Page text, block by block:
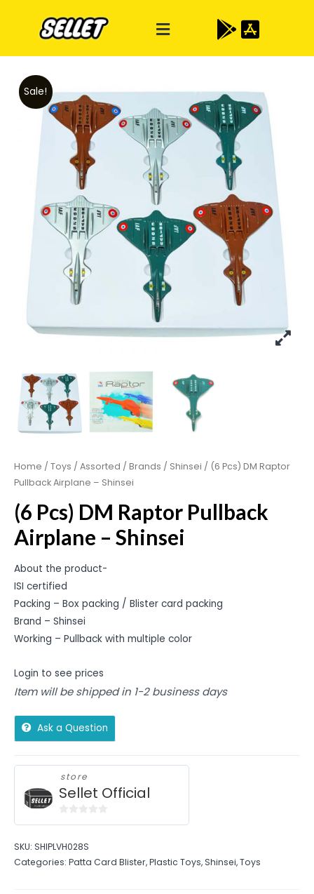
Sale!
Home / Toys / Assorted / Brands / Shinsei / (6 Pcs) DM Raptor
Pullback Airplane – Shinsei
(6 Pcs) DM Raptor Pullback
Airplane – Shinsei
About the product-
ISI certified
Packing – Box packing / Blister card packing
Brand – Shinsei
Working – Pullback with multiple color
Login to see prices
Item will be shipped in 1-2 business days
Ask a Question
store
Sellet Official
of
5
SKU: SHIPLVH028S
Categories: Patta Card Blister,Plastic Toys,Shinsei,Toys